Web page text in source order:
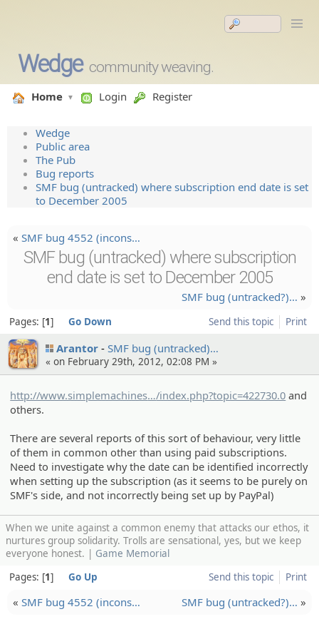
Wedge community weaving.
Home Login Register
Wedge
Public area
The Pub
Bug reports
SMF bug (untracked) where subscription end date is set
to December 2005
« SMF bug 4552 (incons…
SMF bug (untracked) where subscription
end date is set to December 2005
SMF bug (untracke­d?)… »
Send this topic Print
Pages: 1 Go Down
Arantor SMF bug (untracke­d)…
« on February 29th, 2012, 02:08 PM »
http://www.simplemachines .org/community
/index.php?topic=422730.0 and
others.
There are several reports of this sort of behaviour, very little
of them in common other than using paid subscriptions.
Need to investigate why the date can be identified incorrectly
when setting up the subscription (as it seems to be purely on
SMF's side, and not incorrectly being set up by PayPal)
When we unite against a common enemy that attacks our ethos, it
nurtures group solidarity. Trolls are sensational, yes, but we keep
everyone honest. | Game Memorial
Send this topic
Print
Pages: 1 Go Up
« SMF bug 4552 (incons… SMF bug (untracke­d?)… »